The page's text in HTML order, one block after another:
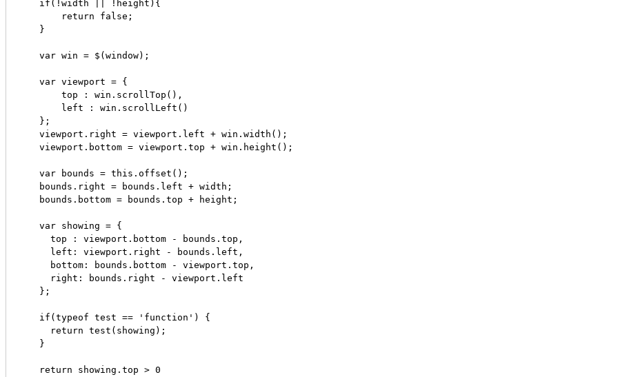
    if(!width || !height){
        return false;
    }
    var win = $(window);
    var viewport = {
        top : win.scrollTop(),
        left : win.scrollLeft()
    };
    viewport.right = viewport.left + win.width();
    viewport.bottom = viewport.top + win.height();
    var bounds = this.offset();
    bounds.right = bounds.left + width;
    bounds.bottom = bounds.top + height;
    var showing = {
      top : viewport.bottom - bounds.top,
      left: viewport.right - bounds.left,
      bottom: bounds.bottom - viewport.top,
      right: bounds.right - viewport.left
    };
    if(typeof test == 'function') {
      return test(showing);
    }
    return showing.top > 0